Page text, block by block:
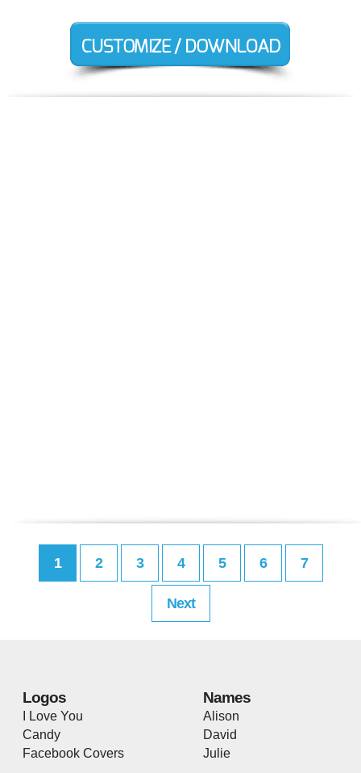
1 2 3 4 5 6 7
Next
Logos
I Love You
Candy
Facebook Covers
Names
Alison
David
Julie